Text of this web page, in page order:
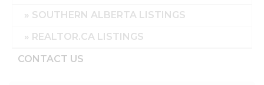
SOUTHERN ALBERTA LISTINGS
REALTOR.CA LISTINGS
CONTACT US